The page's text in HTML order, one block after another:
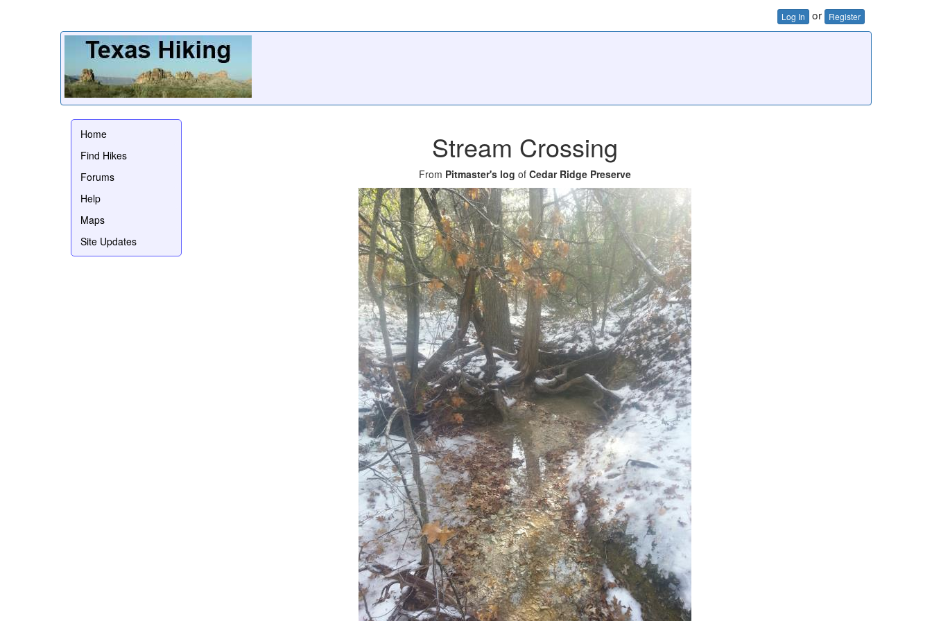
Log In or Register
Home
Find Hikes
Forums
Help
Maps
Site Updates
Stream Crossing
From Pitmaster's log of Cedar Ridge Preserve